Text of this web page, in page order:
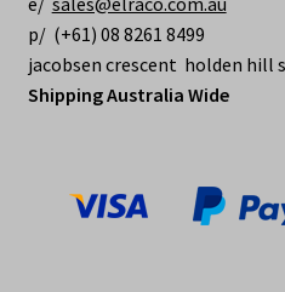
p/ (+61) 08 8261 8499
jacobsen crescent holden hill
Shipping Australia Wide